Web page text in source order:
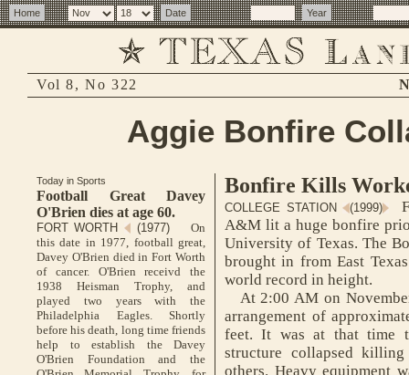
Vol 8, No 322
Aggie Bonfire
Today in Sports
Football Great Davey
O'Brien dies at age 60.
FORT WORTH (1977)
On
this date in 1977, football great,
Davey O'Brien died in Fort Worth
of cancer. O'Brien receivd the
1938 Heisman Trophy, and
played two years with the
Philadelphia Eagles. Shortly
before his death, long time friends
help to establish the Davey
O'Brien Foundation and the
Bonfire Kills
COLLEGE STATION (1999)
A&M lit a huge bonfire
University of Texas. The
brought in from East
world record in height.
At 2:00 AM on
arrangement of
feet. It was at that time
structure collapsed
others. Heavy equipment